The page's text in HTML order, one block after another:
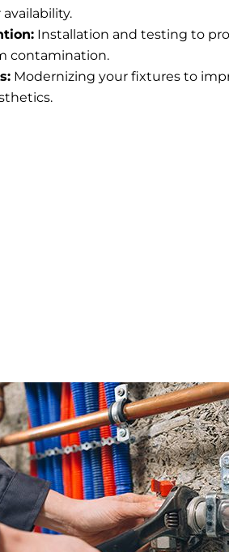
Installation and testing to
contamination.
Modernizing your fixtures to